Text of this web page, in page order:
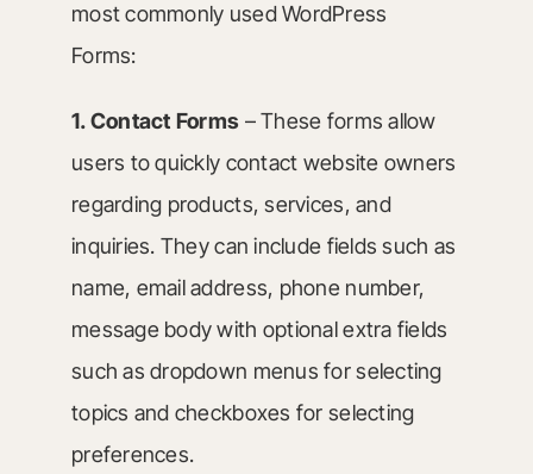
most commonly used WordPress
Forms:
1.Contact Forms – These forms allow
users to quickly contact website owners
regarding products, services, and
inquiries. They can include fields such as
name, email address, phone number,
message body with optional extra fields
such as dropdown menus for selecting
topics and checkboxes for selecting
preferences.